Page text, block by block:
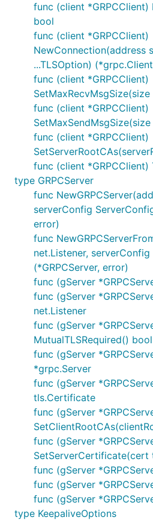
func (client *GRPCClient)
bool
func (client *GRPCClient)
NewConnection(address
...TLSOption)
func (client *GRPCClient)
SetMaxRecvMsgSize(size
func (client *GRPCClient)
SetMaxSendMsgSize(size
func (client *GRPCClient)
func (client *GRPCClient)
type GRPCServer
func
serverConfig
error)
func
net.Listener,
(*GRPCServer, error)
func (gServer
func (gServer
net.Listener
func (gServer
MutualTLSRequired() bool
func (gServer
*grpc.Server
func (gServer
tls.Certificate
func (gServer
func (gServer
SetServerCertificate(cert
func (gServer
func (gServer
func (gServer
type KeepaliveOptions